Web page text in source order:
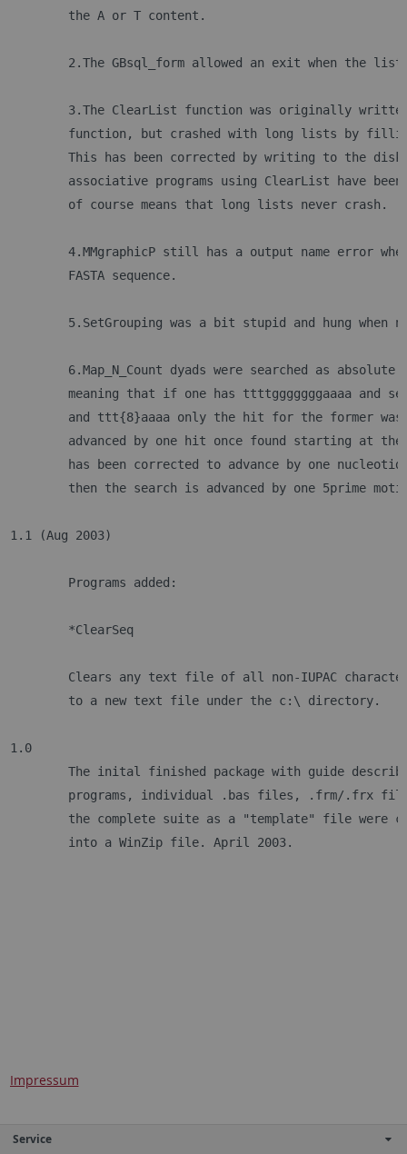
	the A or T content.
2.The GBsql_form allowed an exit when the
3.The ClearList function was originally
function, but crashed with long lists by
This has been corrected by writing to the
associative programs using ClearList have
	of course means that long lists never crash.
4.MMgraphicP still has a output name error
	FASTA sequence.
5.SetGrouping was a bit stupid and hung when
6.Map_N_Count dyads were searched as absolute
meaning that if one has ttttgggggggaaaa and
and ttt{8}aaaa only the hit for the former
advanced by one hit once found starting at
has been corrected to advance by one
then the search is advanced by one 5prime
1.1 (Aug 2003)
	*ClearSeq
Clears any text file of all non-IUPAC
	to a new text file under the c:\ directory.
1.0
The inital finished package with guide
programs, individual .bas files, .frm/.frx
the complete suite as a "template" file were
	into a WinZip file. April 2003.
Impressum
Service